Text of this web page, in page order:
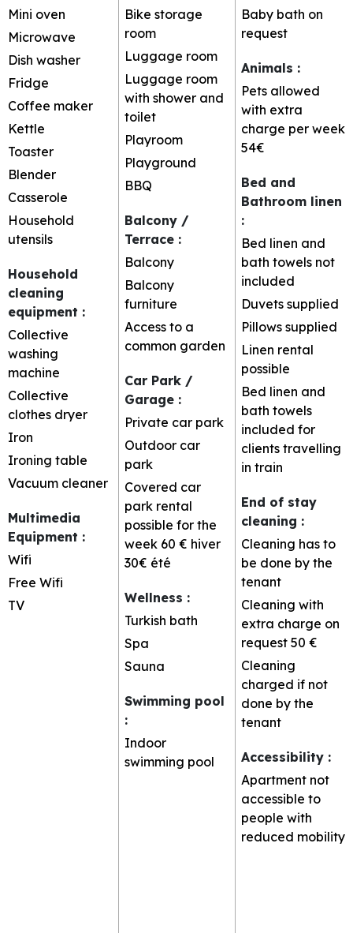
Mini oven
Microwave
Dish washer
Fridge
Coffee maker
Kettle
Toaster
Blender
Casserole
Household
utensils
Household
cleaning
equipment :
Collective
washing
machine
Collective
clothes dryer
Iron
Ironing table
Vacuum cleaner
Multimedia
Equipment :
Wifi
Free Wifi
TV
Bike storage
room
Luggage room
Luggage room
with shower and
toilet
Playroom
Playground
BBQ
Balcony /
Terrace :
Balcony
Balcony
furniture
Access to a
common garden
Car Park /
Garage :
Private car park
Outdoor car
park
Covered car
park rental
possible for the
week 60 € hiver
30€ été
Wellness :
Turkish bath
Spa
Sauna
Swimming pool
:
Indoor
swimming pool
Baby bath on
request
Animals :
Pets allowed
with extra
charge per week
54€
Bed and
Bathroom linen
:
Bed linen and
bath towels not
included
Duvets supplied
Pillows supplied
Linen rental
possible
Bed linen and
bath towels
included for
clients travelling
in train
End of stay
cleaning :
Cleaning has to
be done by the
tenant
Cleaning with
extra charge on
request 50 €
Cleaning
charged if not
done by the
tenant
Accessibility :
Apartment not
accessible to
people with
reduced mobility